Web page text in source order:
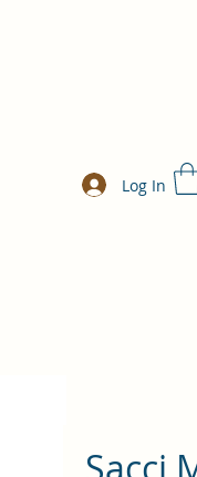
Log In
Sacci